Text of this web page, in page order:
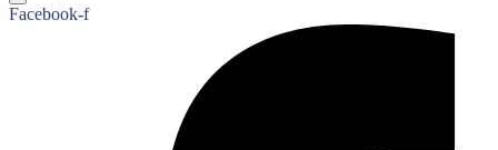
Facebook-f